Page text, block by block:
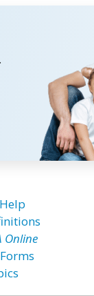
Online